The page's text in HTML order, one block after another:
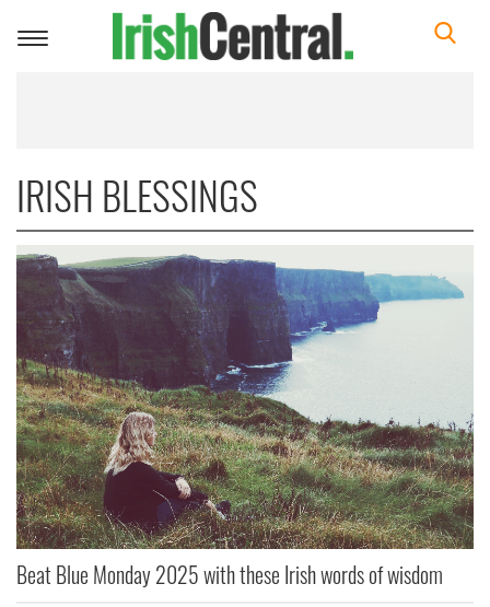
Toggle
IRISH BLESSINGS
Beat Blue Monday 2025 with these Irish words of wisdom